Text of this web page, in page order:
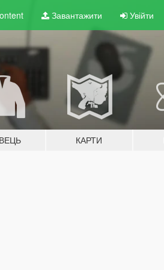
Завантажити Увійти
КАРТИ